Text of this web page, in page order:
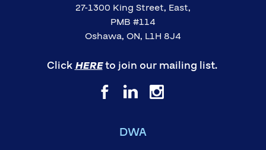
27-1300 King Street, East,
PMB #114
Oshawa, ON, L1H 8J4
ClickHEREto join our mailing list.
DWA